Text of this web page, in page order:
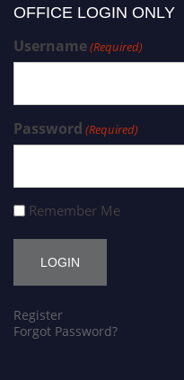
OFFICE LOGIN ONLY
Username(Required)
Password (Required)
Remember Me
Register
Forgot Password?